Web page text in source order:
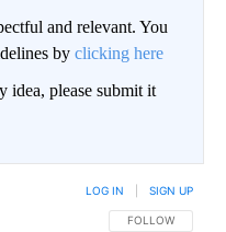
and relevant. You
by clicking here
idea, please submit it
FOLLOW THIS
FOLLOW
LOG IN SIGN UP